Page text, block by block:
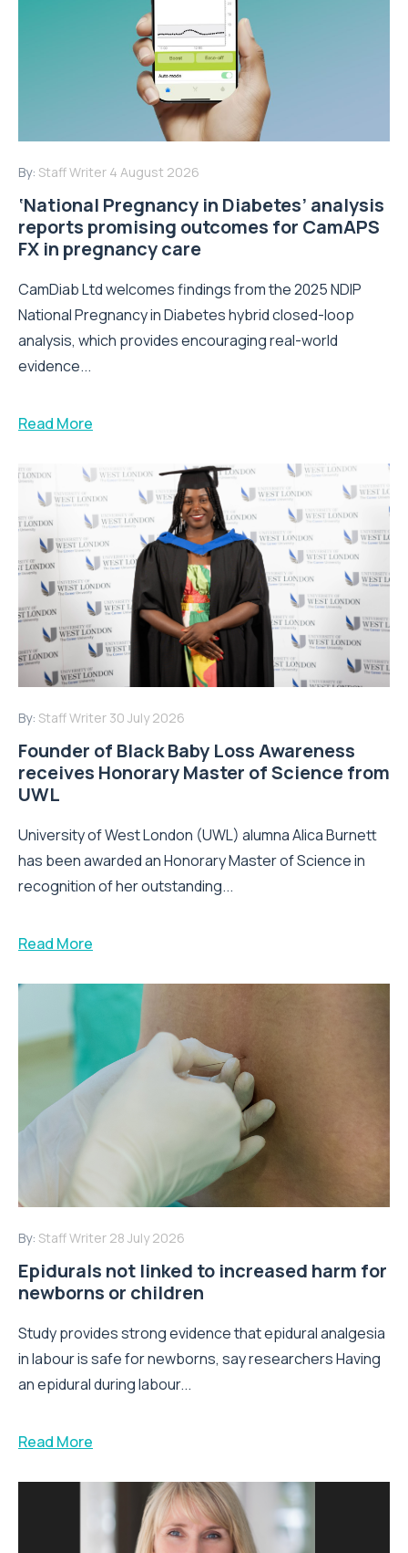
By: Staff Writer 4 August 2026
‘National Pregnancy in Diabetes’ analysis
reports promising outcomes for CamAPS
FX in pregnancy care
CamDiab Ltd welcomes findings from the 2025 NDIP
National Pregnancy in Diabetes hybrid closed-loop
analysis, which provides encouraging real-world
evidence...
Read More
By: Staff Writer 30 July 2026
Founder of Black Baby Loss Awareness
receives Honorary Master of Science from
UWL
University of West London (UWL) alumna Alica Burnett
has been awarded an Honorary Master of Science in
recognition of her outstanding...
Read More
By: Staff Writer 28 July 2026
Epidurals not linked to increased harm for
newborns or children
Study provides strong evidence that epidural analgesia
in labour is safe for newborns, say researchers Having
an epidural during labour...
Read More